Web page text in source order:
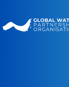
to
content